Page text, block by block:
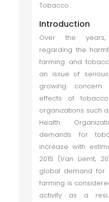
Tobacco
Introduction
Over the years,
regarding the
farming and
an issue of
growing concern
effects of
organizations such
Health
demands for
increase with
2015 (Van Liemt,
global demand for
farming is
activity as a